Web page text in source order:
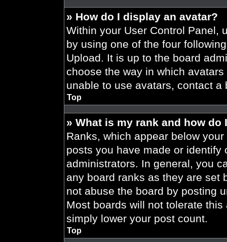
» How do I display an avatar?
Within your User Control Panel,
by using one of the four
Upload. It is up to the board
choose the way in which
unable to use avatars, contact a
Top
» What is my rank and how do
Ranks, which appear below
posts you have made or
administrators. In general, you
any board ranks as they are set
not abuse the board by posting
Most boards will not tolerate
simply lower your post count.
Top